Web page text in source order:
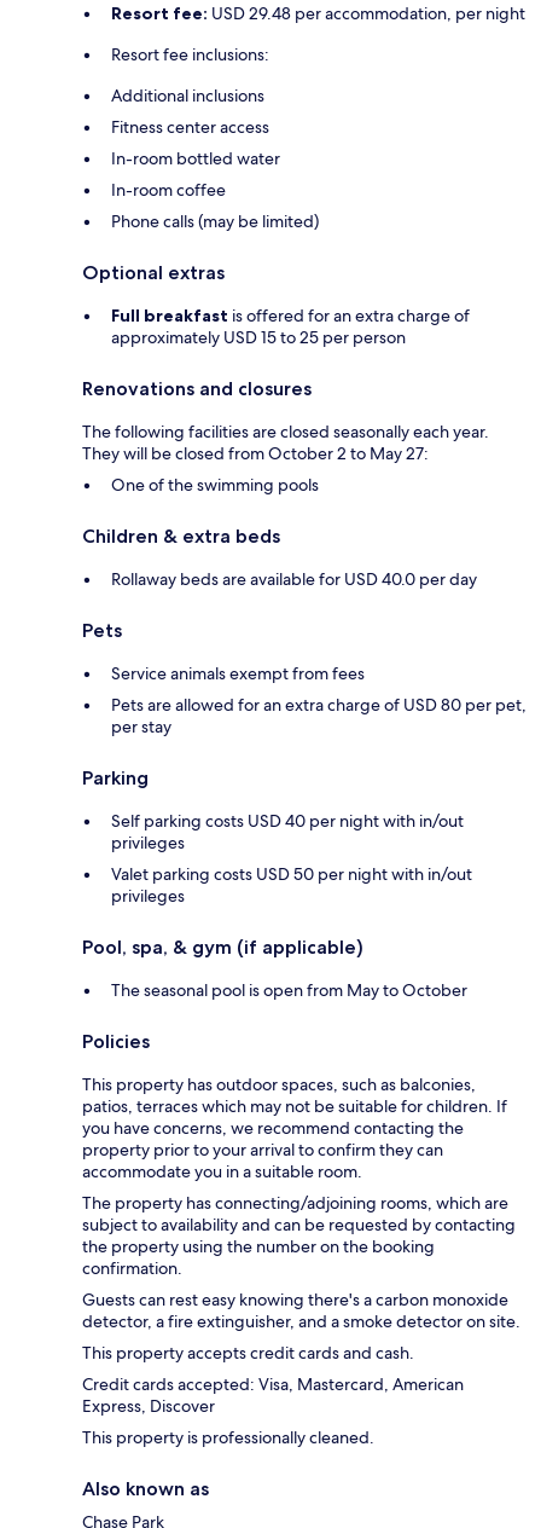
Resort fee: USD 29.48 per accommodation, per night
Resort fee inclusions:
Additional inclusions
Fitness center access
In-room bottled water
In-room coffee
Phone calls (may be limited)
Optional extras
Full breakfast is offered for an extra charge of
approximately USD 15 to 25 per person
Renovations and closures
The following facilities are closed seasonally each year.
They will be closed from October 2 to May 27:
One of the swimming pools
Children & extra beds
Rollaway beds are available for USD 40.0 per day
Pets
Service animals exempt from fees
Pets are allowed for an extra charge of USD 80 per pet,
per stay
Parking
Self parking costs USD 40 per night with in/out
privileges
Valet parking costs USD 50 per night with in/out
privileges
Pool, spa, & gym (if applicable)
The seasonal pool is open from May to October
Policies
This property has outdoor spaces, such as balconies,
patios, terraces which may not be suitable for children. If
you have concerns, we recommend contacting the
property prior to your arrival to confirm they can
accommodate you in a suitable room.
The property has connecting/adjoining rooms, which are
subject to availability and can be requested by contacting
the property using the number on the booking
confirmation.
Guests can rest easy knowing there's a carbon monoxide
detector, a fire extinguisher, and a smoke detector on site.
This property accepts credit cards and cash.
Credit cards accepted: Visa, Mastercard, American
Express, Discover
This property is professionally cleaned.
Also known as
Chase Park